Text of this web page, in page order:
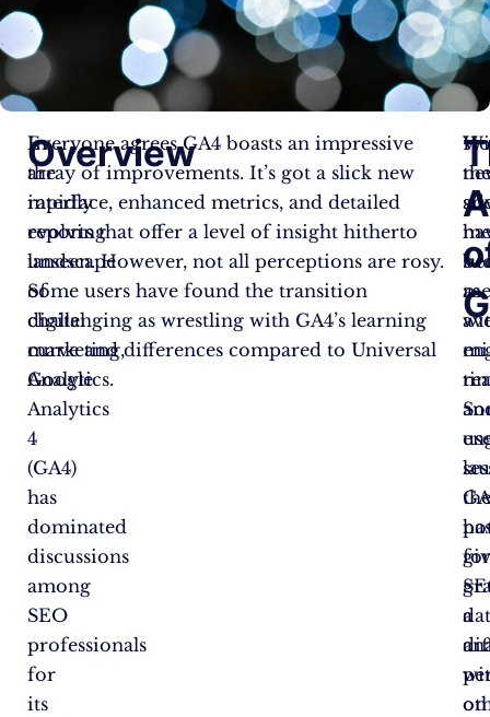
Overview
In
the
rapidly
evolving
landscape
of
digital
marketing,
Google
Analytics
4
(GA4)
has
dominated
discussions
among
SEO
professionals
for
its
Everyone agrees GA4 boasts an impressive
array of improvements. It’s got a slick new
interface, enhanced metrics, and detailed
reports that offer a level of insight hitherto
unseen. However, not all perceptions are rosy.
Some users have found the transition
challenging as wrestling with GA4’s learning
curve and differences compared to Universal
Analytics.
as
a
on